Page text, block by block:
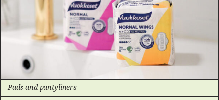
Pads and pantyliners